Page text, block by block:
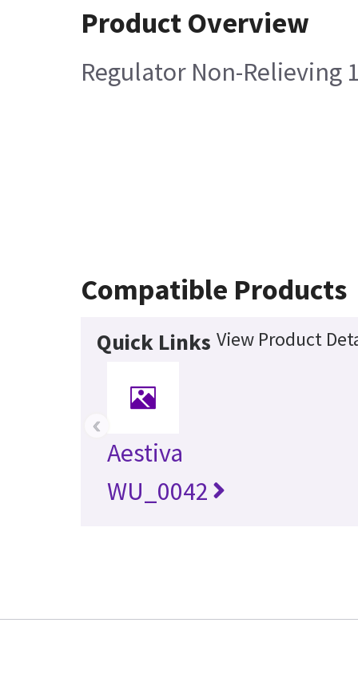
Product Overview
Regulator Non-Relieving
Compatible Products
Quick Links View Product
Aestiva
WU_0042
‹